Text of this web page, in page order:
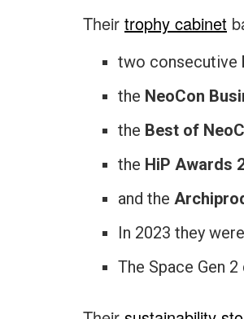
Their trophy cabinet
two consecutive
the NeoCon
the Best of
the HiP Awards
and the
In 2023 they
The Space Gen